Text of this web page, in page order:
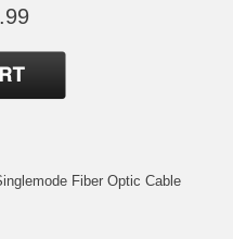
Fiber Optic Cable